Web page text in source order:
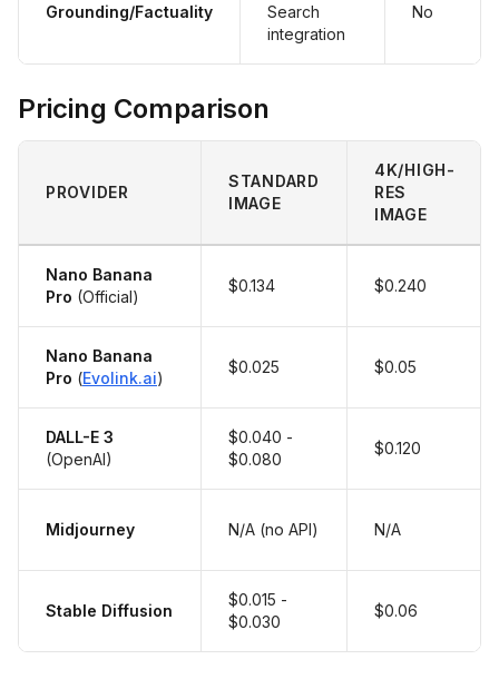
Grounding/Factuality
Search
integration
No
Pricing Comparison
PROVIDER
STANDARD
IMAGE
4K/HIGH-
RES
IMAGE
Nano Banana
Pro (Official)
$0.134 $0.240
Nano Banana
Pro (Evolink.ai)
$0.025 $0.05
DALL-E 3
(OpenAI)
$0.040 -
$0.080
$0.120
Midjourney N/A (no API) N/A
Stable Diffusion
$0.015 -
$0.030
$0.06